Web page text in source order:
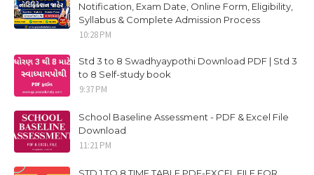
Notification, Exam Date, Online Form, Eligibility,
Syllabus & Complete Admission Process
10:28 PM
Std 3 to 8 Swadhyaypothi Download PDF | Std 3
to 8 Self-study book
9:37 PM
School Baseline Assessment - PDF & Excel File
Download
11:21 PM